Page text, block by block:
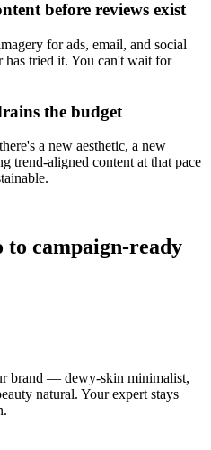
before reviews exist
for ads, email, and social
tried it. You can't wait for
the budget
a new aesthetic, a new
trend-aligned content at that pace
campaign-ready
brand — dewy-skin minimalist,
natural. Your expert stays